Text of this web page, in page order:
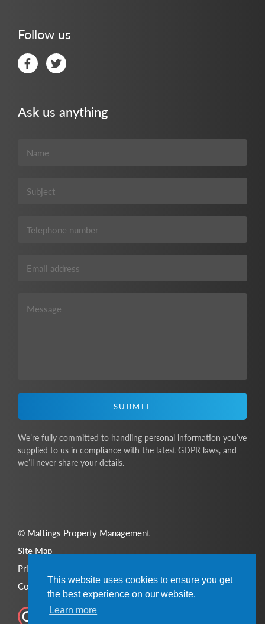
This website uses cookies to ensure you get
the best experience on our website.
Learn more
Follow us
Ask us anything
SUBMIT
We’re fully committed to handling personal information you’ve
supplied to us in compliance with the latest GDPR laws, and
we’ll never share your details.
© Maltings Property Management
Site Map
Privacy Policy
Cookie Policy